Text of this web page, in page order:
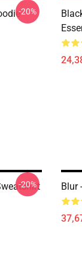
-20%
-20% Blur